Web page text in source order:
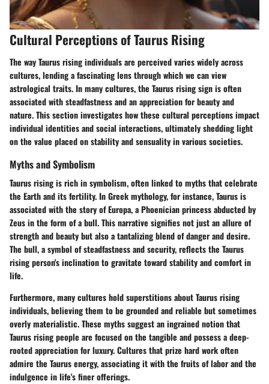
Cultural Perceptions of Taurus Rising
The way Taurus rising individuals are perceived varies widely across
cultures, lending a fascinating lens through which we can view
astrological traits. In many cultures, the Taurus rising sign is often
associated with steadfastness and an appreciation for beauty and
nature. This section investigates how these cultural perceptions impact
individual identities and social interactions, ultimately shedding light
on the value placed on stability and sensuality in various societies.
Myths and Symbolism
Taurus rising is rich in symbolism, often linked to myths that celebrate
the Earth and its fertility. In Greek mythology, for instance, Taurus is
associated with the story of Europa, a Phoenician princess abducted by
Zeus in the form of a bull. This narrative signifies not just an allure of
strength and beauty but also a tantalizing blend of danger and desire.
The bull, a symbol of steadfastness and security, reflects the Taurus
rising person's inclination to gravitate toward stability and comfort in
life.
Furthermore, many cultures hold superstitions about Taurus rising
individuals, believing them to be grounded and reliable but sometimes
overly materialistic. These myths suggest an ingrained notion that
Taurus rising people are focused on the tangible and possess a deep-
rooted appreciation for luxury. Cultures that prize hard work often
admire the Taurus energy, associating it with the fruits of labor and the
indulgence in life's finer offerings.